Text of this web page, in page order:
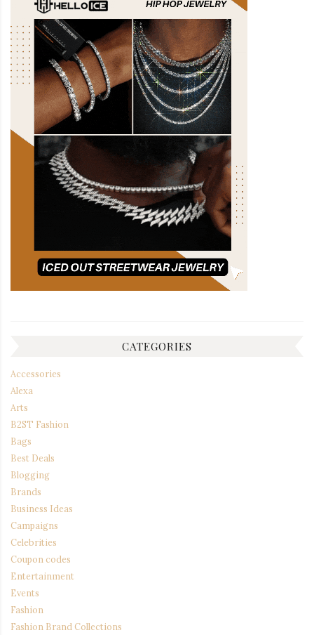
CATEGORIES
Accessories
Alexa
Arts
B2ST Fashion
Bags
Best Deals
Blogging
Brands
Business Ideas
Campaigns
Celebrities
Coupon codes
Entertainment
Events
Fashion
Fashion Brand Collections